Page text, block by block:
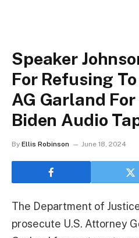
Speaker
For Refusing
AG Garland
Biden Audio
By Ellis Robinson June 18, 2024
The Department of
prosecute U.S. Attorney